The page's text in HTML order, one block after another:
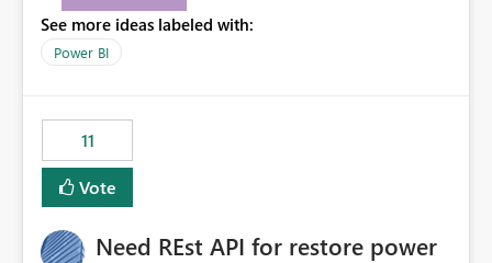
See more ideas labeled with:
Power BI
11
Vote
Need REst API for restore power